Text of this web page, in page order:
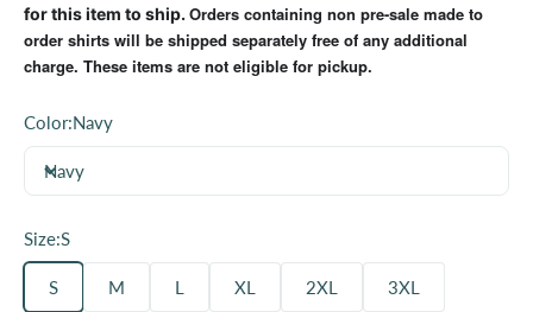
for this item to ship. Orders containing non pre-sale made to
order shirts will be shipped separately free of any additional
charge. These items are not eligible for pickup.
Color:Navy
Navy
Size:S
S M L XL 2XL 3XL